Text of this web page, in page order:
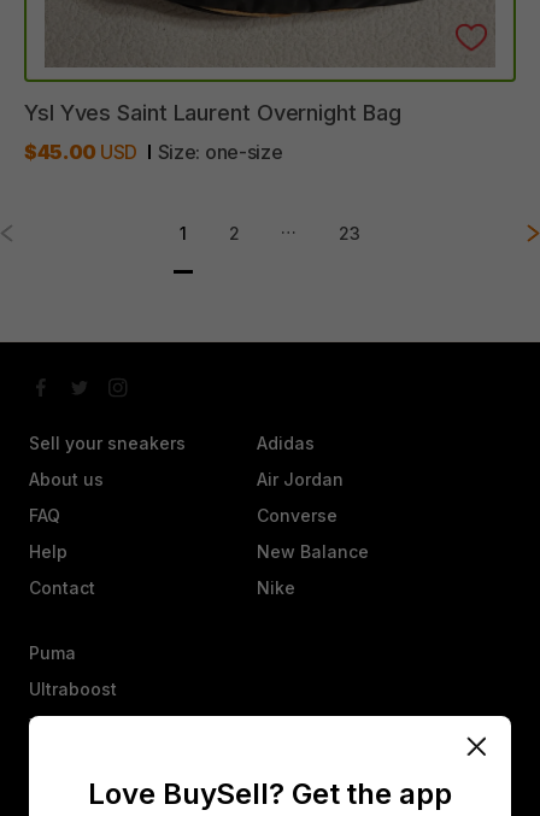
Love BuySell? Get the app
Ysl Yves Saint Laurent Overnight Bag
$45.00 USD Size: one-size
1 2 … 23
Sell your sneakers
About us
FAQ
Help
Contact
Adidas
Air Jordan
Converse
New Balance
Nike
Puma
Ultraboost
Vans